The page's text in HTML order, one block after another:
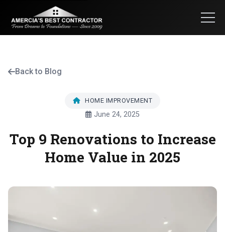
Back to Blog
HOME IMPROVEMENT
June 24, 2025
Top 9 Renovations to Increase
Home Value in 2025